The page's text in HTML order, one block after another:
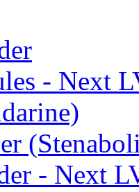
- Next
- Next